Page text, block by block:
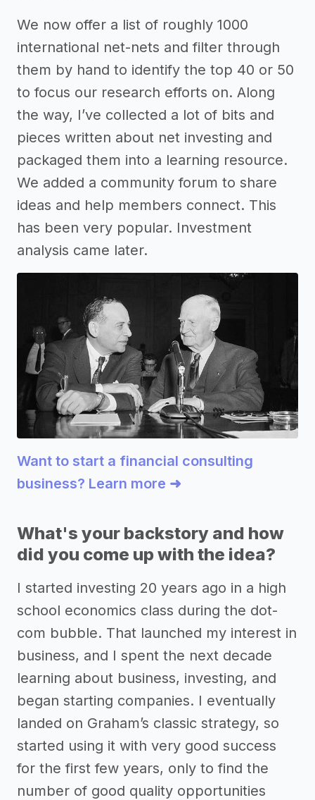
We now offer a list of roughly 1000
international net-nets and filter through
them by hand to identify the top 40 or 50
to focus our research efforts on. Along
the way, I’ve collected a lot of bits and
pieces written about net investing and
packaged them into a learning resource.
We added a community forum to share
ideas and help members connect. This
has been very popular. Investment
analysis came later.
Want to start a financial consulting
business? Learn more ➜
What's your backstory and how
did you come up with the idea?
I started investing 20 years ago in a high
school economics class during the dot-
com bubble. That launched my interest in
business, and I spent the next decade
learning about business, investing, and
began starting companies. I eventually
landed on Graham’s classic strategy, so
started using it with very good success
for the first few years, only to find the
number of good quality opportunities